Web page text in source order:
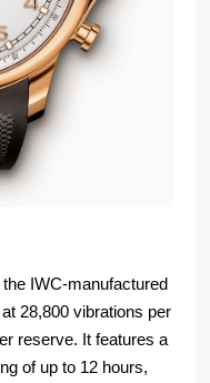
IWC-manufactured
28,800 vibrations per
reserve. It features a
of up to 12 hours,